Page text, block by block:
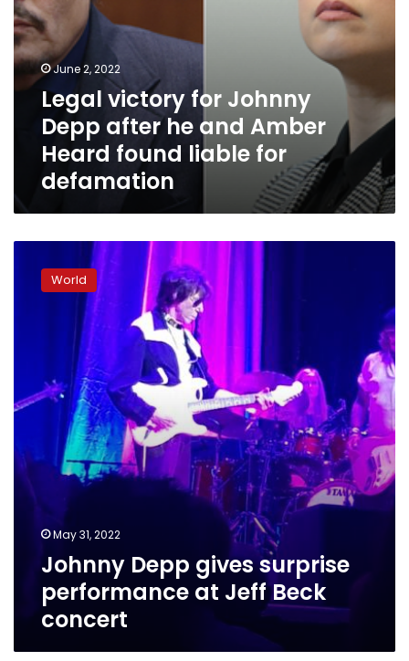
liable
for
defamationJune 2, 2022
Legal victory for Johnny
Depp after he and Amber
Heard found liable for
defamation
Depp
gives
performance
concert
World
May 31, 2022
Johnny Depp gives surprise
performance at Jeff Beck
concert